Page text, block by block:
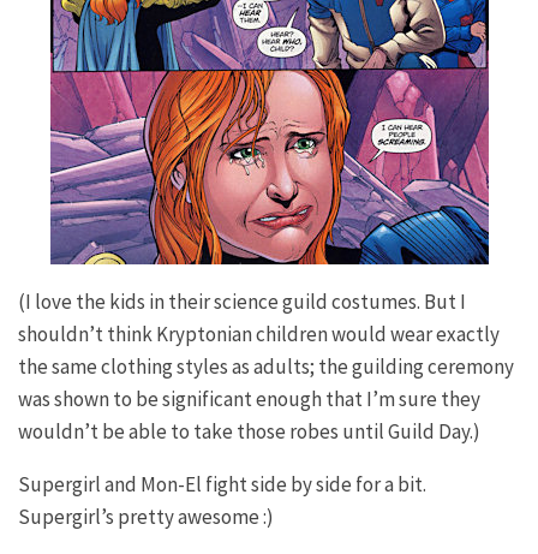
(I love the kids in their science guild costumes. But I
shouldn’t think Kryptonian children would wear exactly
the same clothing styles as adults; the guilding ceremony
was shown to be significant enough that I’m sure they
wouldn’t be able to take those robes until Guild Day.)
Supergirl and Mon-El fight side by side for a bit.
Supergirl’s pretty awesome :)